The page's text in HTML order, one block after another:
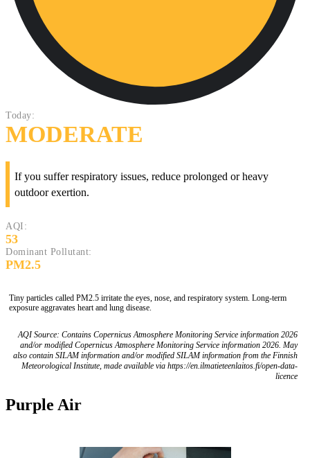
Today:
MODERATE
If you suffer respiratory issues, reduce prolonged or heavy
outdoor exertion.
AQI:
53
Dominant Pollutant:
PM2.5
Tiny particles called PM2.5 irritate the eyes, nose, and respiratory system. Long-term
exposure aggravates heart and lung disease.
AQI Source: Contains Copernicus Atmosphere Monitoring Service information 2026
and/or modified Copernicus Atmosphere Monitoring Service information 2026. May
also contain SILAM information and/or modified SILAM information from the Finnish
Meteorological Institute, made available via https://en.ilmatieteenlaitos.fi/open-data-
licence
Purple Air